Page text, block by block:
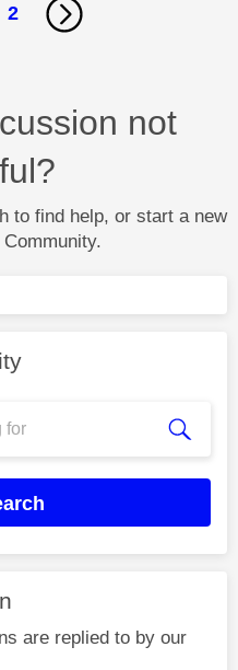
2
not
to find help, or start a new
are replied to by our